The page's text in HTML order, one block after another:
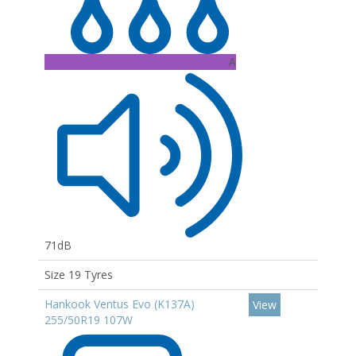
A
71dB
Size 19 Tyres
Hankook Ventus Evo (K137A)
255/50R19 107W
View